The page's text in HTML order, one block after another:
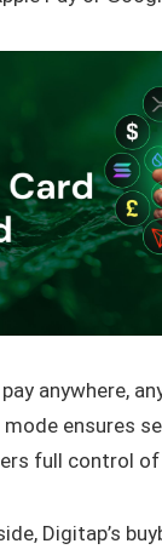
anywhere,
ensures
full control
Digitap’s